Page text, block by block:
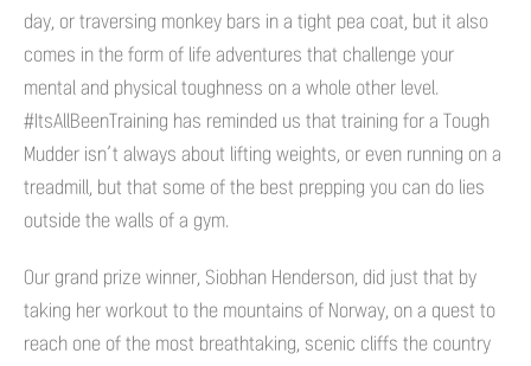
day, or traversing monkey bars in a tight pea coat, but it also
comes in the form of life adventures that challenge your
mental and physical toughness on a whole other level.
#ItsAllBeenTraining has reminded us that training for a Tough
Mudder isn’t always about lifting weights, or even running on a
treadmill, but that some of the best prepping you can do lies
outside the walls of a gym.
Our grand prize winner, Siobhan Henderson, did just that by
taking her workout to the mountains of Norway, on a quest to
reach one of the most breathtaking, scenic cliffs the country